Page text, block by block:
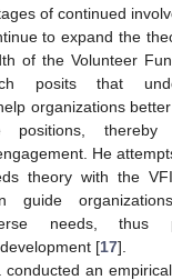
of continued
to expand the
of the Volunteer
posits that
organizations
positions, thereby
He
theory with the
guide
needs, thus
[17].
conducted an